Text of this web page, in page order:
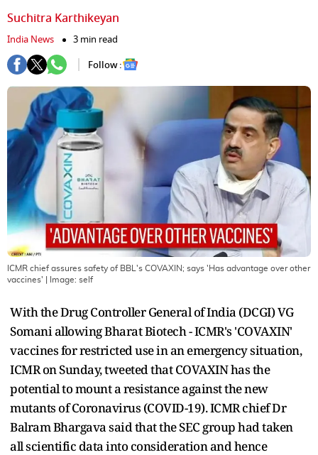
Suchitra Karthikeyan
India News
3 min read
Follow :
ICMR chief assures safety of BBL's COVAXIN; says 'Has advantage over other
vaccines' | Image: self
With the Drug Controller General of India (DCGI) VG
Somani allowing Bharat Biotech - ICMR's 'COVAXIN'
vaccines for restricted use in an emergency situation,
ICMR on Sunday, tweeted that COVAXIN has the
potential to mount a resistance against the new
mutants of Coronavirus (COVID-19). ICMR chief Dr
Balram Bhargava said that the SEC group had taken
all scientific data into consideration and hence